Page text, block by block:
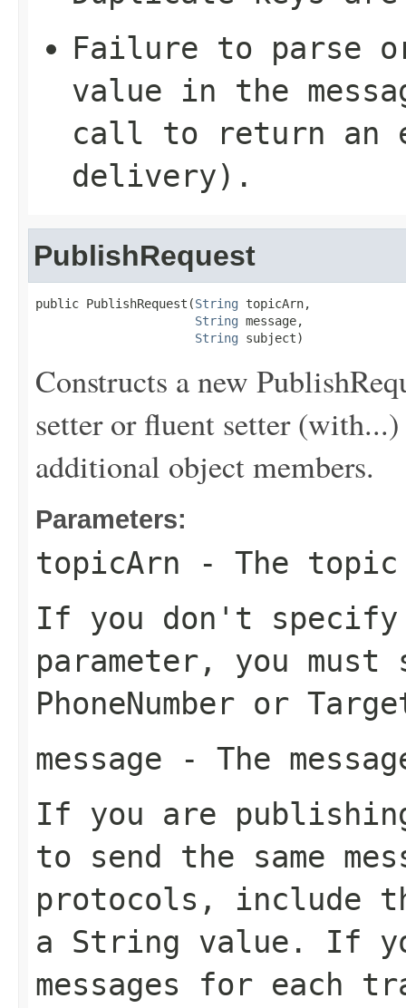
Failure to parse
value in the
call to return an
delivery).
PublishRequest
public PublishRequest(String topicArn,
String message,
String subject)
Constructs a new
setter or fluent setter
additional object members.
Parameters:
topicArn - The
If you don't
parameter, you
PhoneNumber or
message - The
If you are
to send the same
protocols, include
a String value. If
messages for each